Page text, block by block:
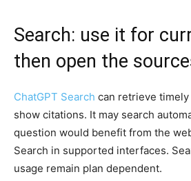
Search: use it for
then open the
ChatGPT Search can retrieve
show citations. It may search
question would benefit from the
Search in supported interfaces.
usage remain plan dependent.